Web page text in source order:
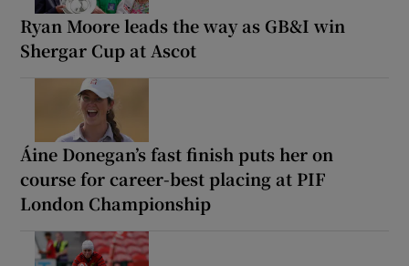
Ryan Moore leads the way as GB&I win
Shergar Cup at Ascot
Áine Donegan’s fast finish puts her on
course for career-best placing at PIF
London Championship